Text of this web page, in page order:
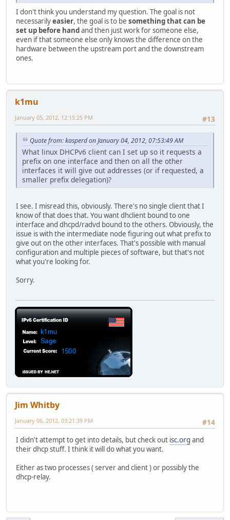
I don't think you understand my question. The goal is not
necessarilyeasier, the goal is to be something that can be
set up before handand then just work for someone else,
even if that someone else only knows the difference on the
hardware between the upstream port and the downstream
ones.
k1mu
#13
January 05, 2012, 12:15:25 PM
Quote from: kasperd on January 04, 2012, 07:53:49 AM
What linux DHCPv6 client can I set up so it requests a
prefix on one interface and then on all the other
interfaces it will give out addresses (or if requested, a
smaller prefix delegation)?
I see. I misread this, obviously. There's no single client that I
know of that does that. You want dhclient bound to one
interface and dhcpd/radvd bound to the others. Obviously, the
issue is with the intermediate node figuring out what prefix to
give out on the other interfaces. That's possible with manual
configuration and multiple pieces of software, but that's not
what you're looking for.
Sorry.
Jim Whitby
#14
January 06, 2012, 03:21:39 PM
I didn't attempt to get into details, but check out isc.org and
their dhcp stuff. I think it will do what you want.
Either as two processes ( server and client ) or possibly the
dhcp-relay.